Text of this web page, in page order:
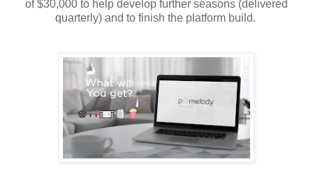
of$30,000 to help develop further seasons (delivered
quarterly) and to finish the platform build.